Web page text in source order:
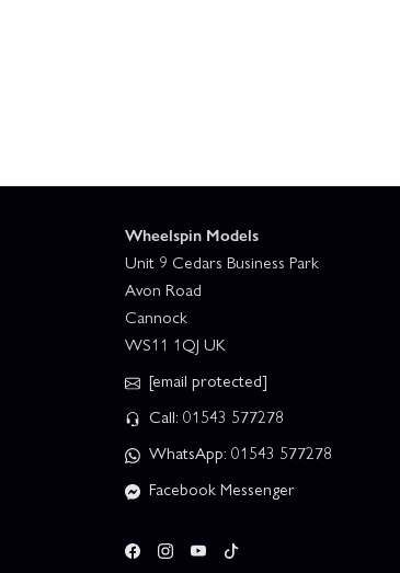
Wheelspin Models
Unit 9 Cedars Business Park
Avon Road
Cannock
WS11 1QJ UK
[email protected]
Call: 01543 577278
WhatsApp: 01543 577278
Facebook Messenger